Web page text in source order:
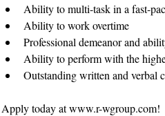
Ability to multi-task in a fast-
Ability to work overtime
Professional demeanor and
Ability to perform with the
Outstanding written and verbal
Apply today at www.r-wgroup.com!